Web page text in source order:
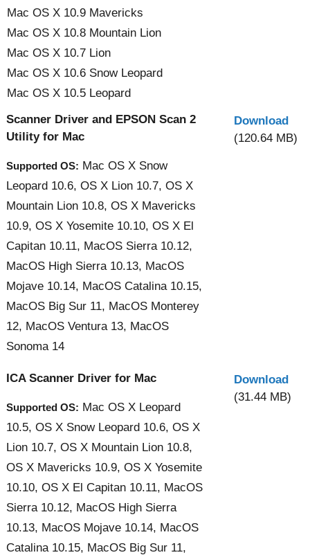
Mac OS X 10.9 Mavericks
Mac OS X 10.8 Mountain Lion
Mac OS X 10.7 Lion
Mac OS X 10.6 Snow Leopard
Mac OS X 10.5 Leopard
Scanner Driver and EPSON Scan 2
Utility for Mac
Supported OS: Mac OS X Snow
Leopard 10.6, OS X Lion 10.7, OS X
Mountain Lion 10.8, OS X Mavericks
10.9, OS X Yosemite 10.10, OS X El
Capitan 10.11, MacOS Sierra 10.12,
MacOS High Sierra 10.13, MacOS
Mojave 10.14, MacOS Catalina 10.15,
MacOS Big Sur 11, MacOS Monterey
12, MacOS Ventura 13, MacOS
Sonoma 14
Download
(120.64 MB)
ICA Scanner Driver for Mac
Supported OS: Mac OS X Leopard
10.5, OS X Snow Leopard 10.6, OS X
Lion 10.7, OS X Mountain Lion 10.8,
OS X Mavericks 10.9, OS X Yosemite
10.10, OS X El Capitan 10.11, MacOS
Sierra 10.12, MacOS High Sierra
10.13, MacOS Mojave 10.14, MacOS
Catalina 10.15, MacOS Big Sur 11,
Download
(31.44 MB)